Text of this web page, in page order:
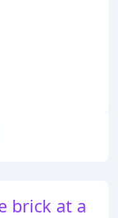
brick at a